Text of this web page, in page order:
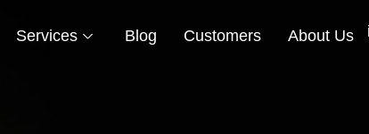
Services Blog Customers About Us